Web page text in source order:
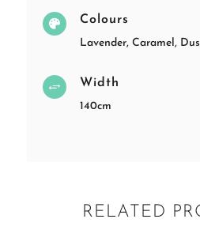
 Colours
Lavender, Caramel,
+ Width
140cm
RELATED